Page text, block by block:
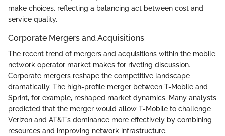
make choices, reflecting a balancing act between cost and
service quality.
Corporate Mergers and Acquisitions
The recent trend of mergers and acquisitions within the mobile
network operator market makes for riveting discussion.
Corporate mergers reshape the competitive landscape
dramatically. The high-profile merger between T-Mobile and
Sprint, for example, reshaped market dynamics. Many analysts
predicted that the merger would allow T-Mobile to challenge
Verizon and AT&T’s dominance more effectively by combining
resources and improving network infrastructure.